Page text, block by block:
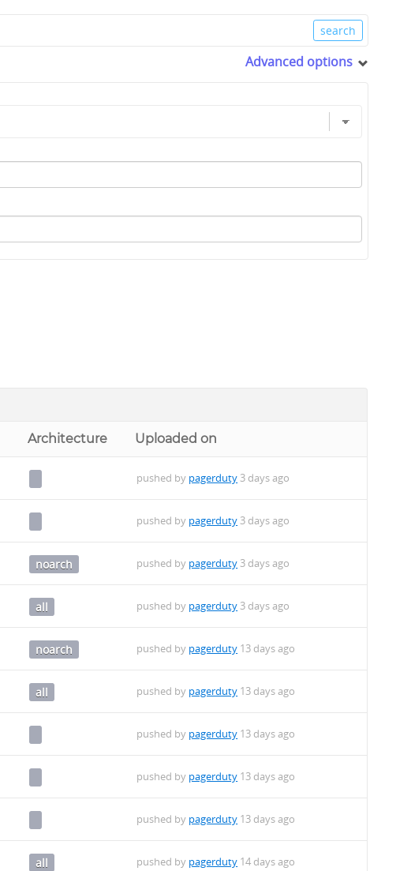
Advanced options
Architecture Uploaded on
pushed by pagerduty 3 days ago
pushed by pagerduty 3 days ago
noarch pushed by pagerduty 3 days ago
all pushed by pagerduty 3 days ago
noarch pushed by pagerduty 13 days ago
all pushed by pagerduty 13 days ago
pushed by pagerduty 13 days ago
pushed by pagerduty 13 days ago
pushed by pagerduty 13 days ago
all pushed by pagerduty 14 days ago